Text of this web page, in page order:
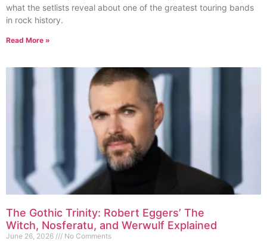
what the setlists reveal about one of the greatest touring bands
in rock history.
Read More »
The Gothic Trinity: Robert Eggers’ The
Witch, Nosferatu, and Werwulf Explained
June 26, 2026 No Comments